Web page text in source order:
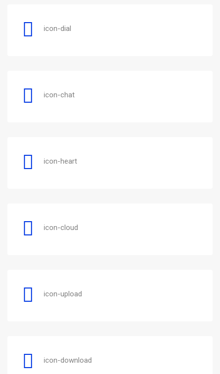
icon-dial
icon-chat
icon-heart
icon-cloud
icon-upload
icon-download